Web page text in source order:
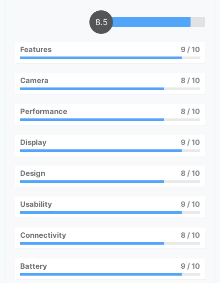
8.5
Features 9 / 10
Camera 8 / 10
Performance 8 / 10
Display 9 / 10
Design 8 / 10
Usability 9 / 10
Connectivity 8 / 10
Battery 9 / 10